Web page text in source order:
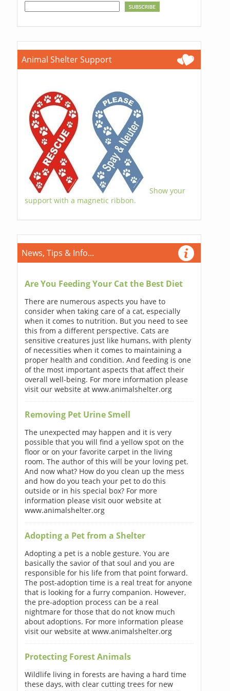
Animal Shelter Support
Show your
support with a magnetic ribbon.
News, Tips & Info...
Are You Feeding Your Cat the Best Diet
There are numerous aspects you have to
consider when taking care of a cat, especially
when it comes to nutrition. But you need to see
this from a different perspective. Cats are
sensitive creatures just like humans, with plenty
of necessities when it comes to maintaining a
proper health and condition. And feeding is one
of the most important aspects that affect their
overall well-being. For more information please
visit our website at www.animalshelter.org
Removing Pet Urine Smell
The unexpected may happen and it is very
possible that you will find a yellow spot on the
floor or on your favorite carpet in the living
room. The author of this will be your loving pet.
And now what? How do you clean up the mess
and how do you teach your pet to do this
outside or in his special box? For more
information please visit ouor website at
www.animalshelter.org
Adopting a Pet from a Shelter
Adopting a pet is a noble gesture. You are
basically the savior of that soul and you are
responsible for his life from that point forward.
The post-adoption time is a real treat for anyone
that is looking for a furry companion. However,
the pre-adoption process can be a real
nightmare for those that do not know much
about adoptions. For more information please
visit our website at www.animalshelter.org
Protecting Forest Animals
Wildlife living in forests are having a hard time
these days, with clear cutting trees for new